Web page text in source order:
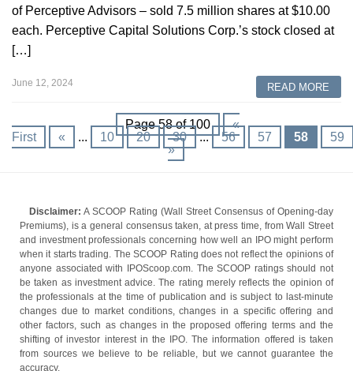
of Perceptive Advisors – sold 7.5 million shares at $10.00
each. Perceptive Capital Solutions Corp.’s stock closed at
[…]
June 12, 2024 READ MORE
Page 58 of 100
«
First
« ... 10 20 30 ... 56 57 58
59
»
Disclaimer: A SCOOP Rating (Wall Street Consensus of Opening-day
Premiums), is a general consensus taken, at press time, from Wall Street
and investment professionals concerning how well an IPO might perform
when it starts trading. The SCOOP Rating does not reflect the opinions of
anyone associated with IPOScoop.com. The SCOOP ratings should not
be taken as investment advice. The rating merely reflects the opinion of
the professionals at the time of publication and is subject to last-minute
changes due to market conditions, changes in a specific offering and
other factors, such as changes in the proposed offering terms and the
shifting of investor interest in the IPO. The information offered is taken
from sources we believe to be reliable, but we cannot guarantee the
accuracy.